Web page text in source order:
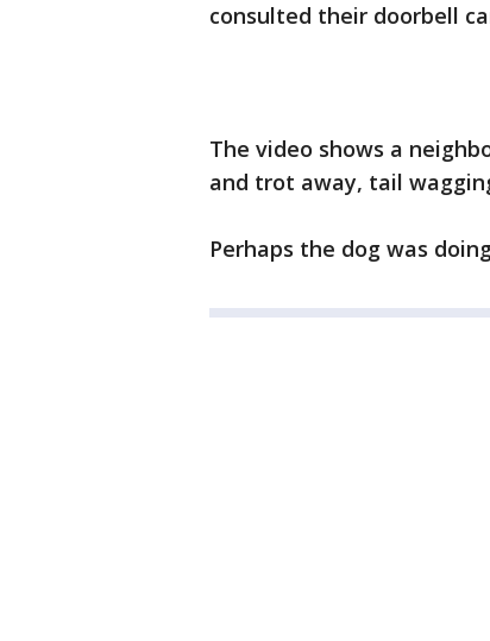
consulted their doorbell
The video shows a
and trot away, tail
Perhaps the dog was